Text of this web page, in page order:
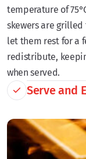
temperature of
skewers are
let them rest for a
redistribute,
when served.
Serve and